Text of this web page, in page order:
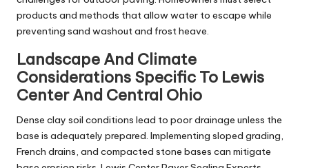
products and methods that allow water to escape while
preventing sand washout and frost heave.
Landscape And Climate
Considerations Specific To Lewis
Center And Central Ohio
Dense clay soil conditions lead to poor drainage unless the
base is adequately prepared. Implementing sloped grading,
French drains, and compacted stone bases can mitigate